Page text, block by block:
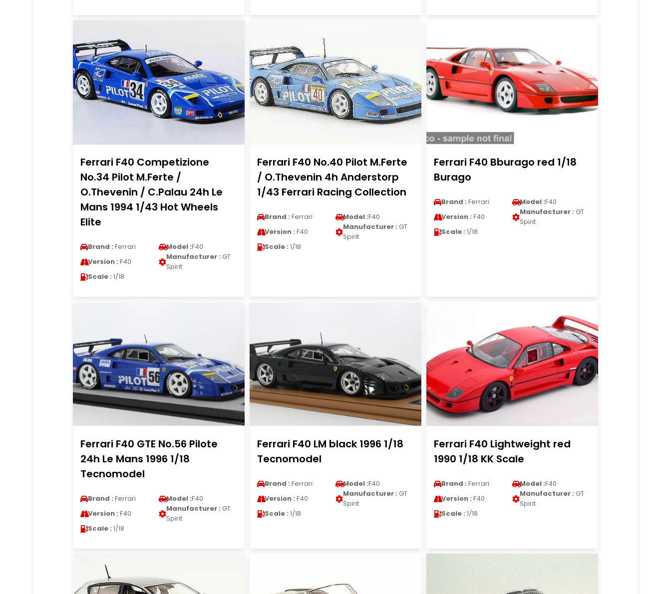
Ferrari F40 Competizione
No.34 Pilot M.Ferte /
O.Thevenin / C.Palau 24h Le
Mans 1994 1/43 Hot Wheels
Elite
Brand : Ferrari Model :F40
Version : F40
Manufacturer : GT
Spirit
Scale : 1/18
Ferrari F40 No.40 Pilot M.Ferte
/ O.Thevenin 4h Anderstorp
1/43 Ferrari Racing Collection
Brand : Ferrari Model :F40
Version : F40
Manufacturer : GT
Spirit
Scale : 1/18
Ferrari F40 Bburago red 1/18
Burago
Brand : Ferrari Model :F40
Version : F40
Manufacturer : GT
Spirit
Scale : 1/18
Ferrari F40 GTE No.56 Pilote
24h Le Mans 1996 1/18
Tecnomodel
Brand : Ferrari Model :F40
Version : F40
Manufacturer : GT
Spirit
Scale : 1/18
Ferrari F40 LM black 1996 1/18
Tecnomodel
Brand : Ferrari Model :F40
Version : F40
Manufacturer : GT
Spirit
Scale : 1/18
Ferrari F40 Lightweight red
1990 1/18 KK Scale
Brand : Ferrari Model :F40
Version : F40
Manufacturer : GT
Spirit
Scale : 1/18